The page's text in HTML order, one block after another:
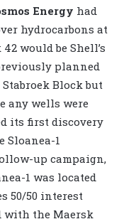
Energy had
hydrocarbons at
would be Shell’s
planned
Block but
any wells were
its first discovery
Sloanea-1
up campaign,
1 was located
50/50 interest
with the Maersk